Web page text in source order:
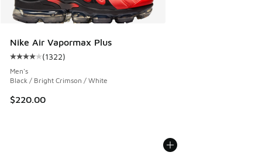
Nike Air Vapormax Plus
Average customer rating - [4 out of 5 stars], 1322 reviews
(1322)
Men's
Black / Bright Crimson / White
$220.00